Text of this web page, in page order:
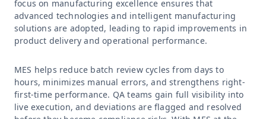
focus on manufacturing excellence ensures that
advanced technologies and intelligent manufacturing
solutions are adopted, leading to rapid improvements in
product delivery and operational performance.
MES helps reduce batch review cycles from days to
hours, minimizes manual errors, and strengthens right-
first-time performance. QA teams gain full visibility into
live execution, and deviations are flagged and resolved